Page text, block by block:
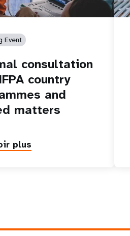
Event
consultation
country
and
matters
plus